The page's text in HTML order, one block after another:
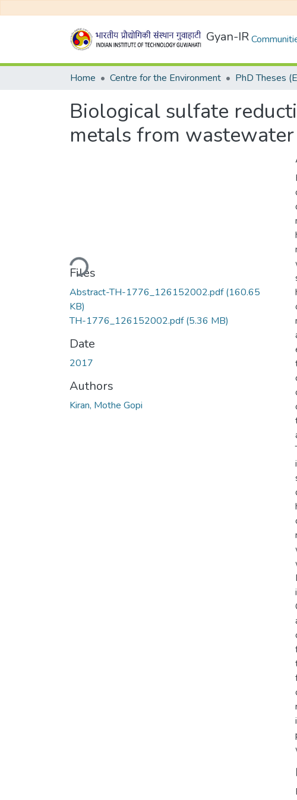
Gyan-IR
Home Centre for the Environment PhD Theses
Biological sulfate
metals from wastewater
Loading...
Files
Abstract-TH-1776_126152002.pdf(160.65
KB)
TH-1776_126152002.pdf(5.36 MB)
Date
2017
Authors
Kiran, Mothe Gopi